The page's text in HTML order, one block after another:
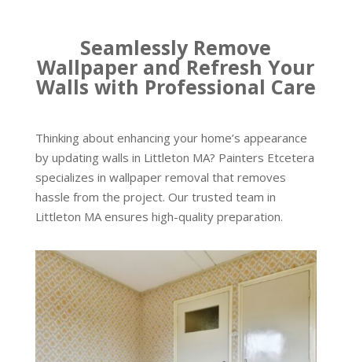
Seamlessly Remove
Wallpaper and Refresh Your
Walls with Professional Care
Thinking about enhancing your home’s appearance
by updating walls in Littleton MA? Painters Etcetera
specializes in wallpaper removal that removes
hassle from the project. Our trusted team in
Littleton MA ensures high-quality preparation.